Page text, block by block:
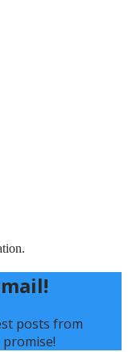
posts from